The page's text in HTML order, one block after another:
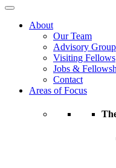
About
Our Team
Advisory Group
Visiting Fellows
Jobs &
Contact
Areas of Focus